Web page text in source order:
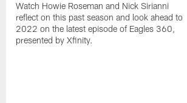
Watch Howie Roseman and Nick Sirianni
reflect on this past season and look ahead to
2022 on the latest episode of Eagles 360,
presented by Xfinity.